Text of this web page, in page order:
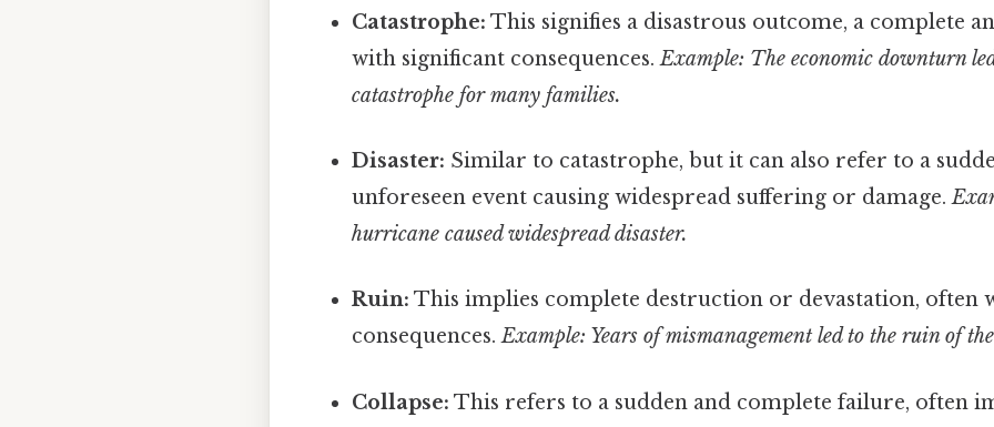
Catastrophe: This signifies a disastrous outcome, a complete
with significant consequences.Example: The economic downturn
catastrophe for many families.
Disaster: Similar to catastrophe, but it can also refer to a
unforeseen event causing widespread suffering or damage.
hurricane caused widespread disaster.
Ruin: This implies complete destruction or devastation, often
consequences.Example: Years of mismanagement led to the ruin of
Collapse: This refers to a sudden and complete failure, often